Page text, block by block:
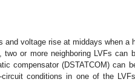
voltage rise at middays when a
or more neighboring LVFs can
compensator (DSTATCOM) can
conditions in one of the